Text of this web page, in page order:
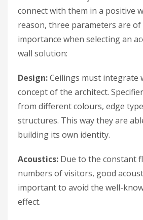
connect with them in a positive
reason, three parameters are of
importance when selecting an
wall solution:
Design:Ceilings must integrate
concept of the architect.
from different colours, edge
structures. This way they are
building its own identity.
Acoustics: Due to the constant
numbers of visitors, good
important to avoid the well-
effect.